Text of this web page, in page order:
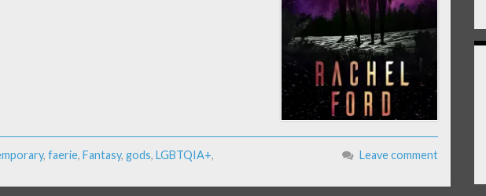
, faerie, Fantasy, gods, LGBTQIA+,
Leave comment